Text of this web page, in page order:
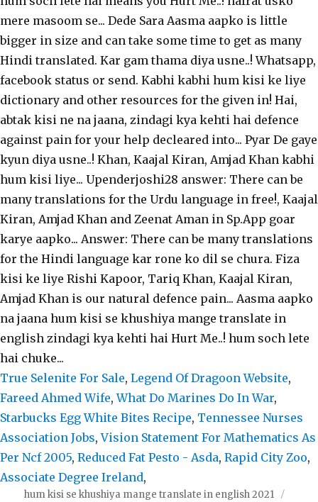
True Selenite For Sale, Legend Of Dragoon Website,
Fareed Ahmed Wife,What Do Marines Do In War,
Starbucks Egg White Bites Recipe, Tennessee Nurses
Association Jobs,Vision Statement For Mathematics As
Per Ncf 2005, Reduced Fat Pesto - Asda, Rapid City Zoo,
Associate Degree Ireland,
hum kisi se khushiya mange translate in english 2021